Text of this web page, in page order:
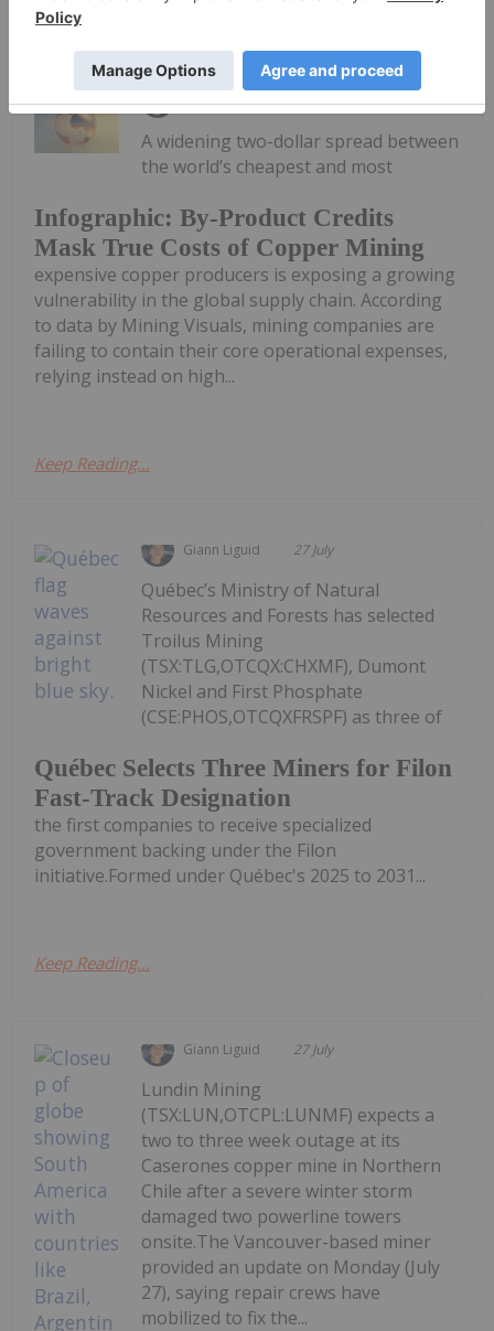
Keep Reading...
Giann Liguid 18 June
Infographic: By-Product Credits
Mask True Costs of Copper Mining
A widening two-dollar spread between
the world’s cheapest and most
expensive copper producers is exposing a growing
vulnerability in the global supply chain. According
to data by Mining Visuals, mining companies are
failing to contain their core operational expenses,
relying instead on high...
Keep Reading...
Giann Liguid 27 July
Québec Selects Three Miners for Filon
Fast-Track Designation
Québec’s Ministry of Natural
Resources and Forests has selected
Troilus Mining
(TSX:TLG,OTCQX:CHXMF), Dumont
Nickel and First Phosphate
(CSE:PHOS,OTCQXFRSPF) as three of
the first companies to receive specialized
government backing under the Filon
initiative.Formed under Québec's 2025 to 2031...
Keep Reading...
Giann Liguid 27 July
Lundin Mining
(TSX:LUN,OTCPL:LUNMF) expects a
two to three week outage at its
Caserones copper mine in Northern
Chile after a severe winter storm
damaged two powerline towers
onsite.The Vancouver-based miner
provided an update on Monday (July
27), saying repair crews have
mobilized to fix the...